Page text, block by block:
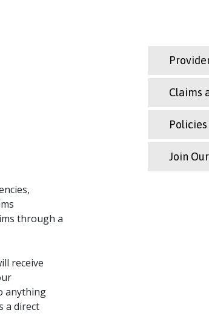
through a
receive
anything
a direct
Claims
Join